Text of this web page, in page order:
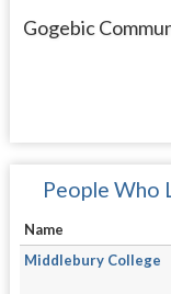
Gogebic
People Who
Name
Middlebury College